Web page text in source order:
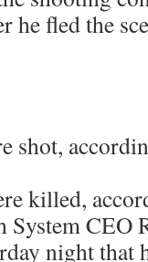
he fled the
shot,
killed,
System CEO
night that